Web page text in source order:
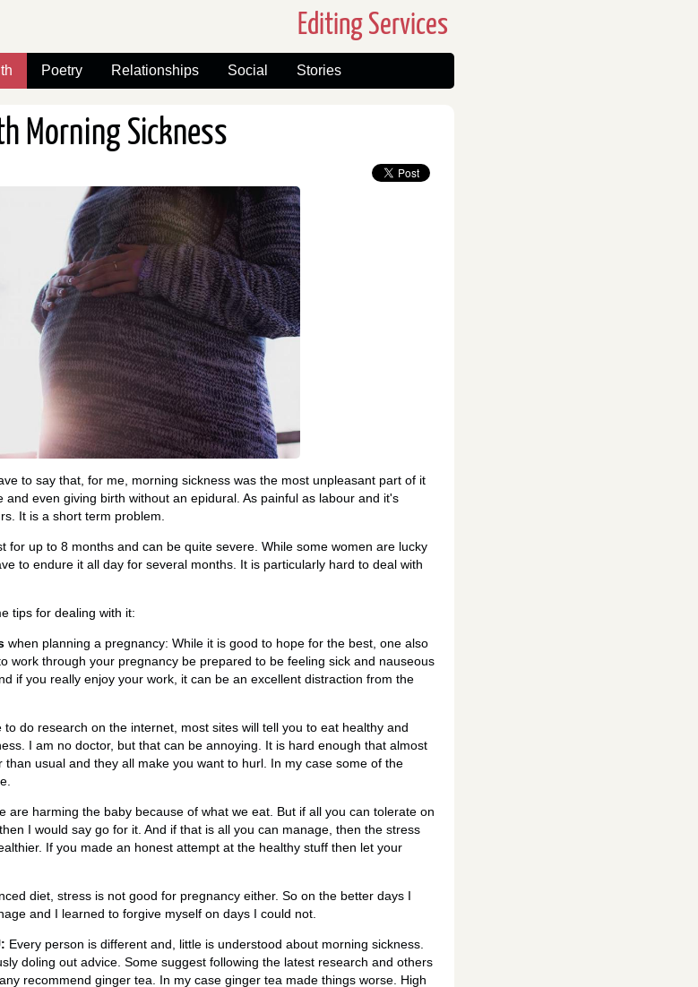
Editing Services
Poetry Relationships Social Stories
Morning Sickness
to say that, for me, morning sickness was the most unpleasant part of it
even giving birth without an epidural. As painful as labour and it's
It is a short term problem.
for up to 8 months and can be quite severe. While some women are lucky
to endure it all day for several months. It is particularly hard to deal with
tips for dealing with it:
when planning a pregnancy: While it is good to hope for the best, one also
work through your pregnancy be prepared to be feeling sick and nauseous
if you really enjoy your work, it can be an excellent distraction from the
to do research on the internet, most sites will tell you to eat healthy and
I am no doctor, but that can be annoying. It is hard enough that almost
usual and they all make you want to hurl. In my case some of the
are harming the baby because of what we eat. But if all you can tolerate on
I would say go for it. And if that is all you can manage, then the stress
If you made an honest attempt at the healthy stuff then let your
diet, stress is not good for pregnancy either. So on the better days I
and I learned to forgive myself on days I could not.
Every person is different and, little is understood about morning sickness.
doling out advice. Some suggest following the latest research and others
recommend ginger tea. In my case ginger tea made things worse. High